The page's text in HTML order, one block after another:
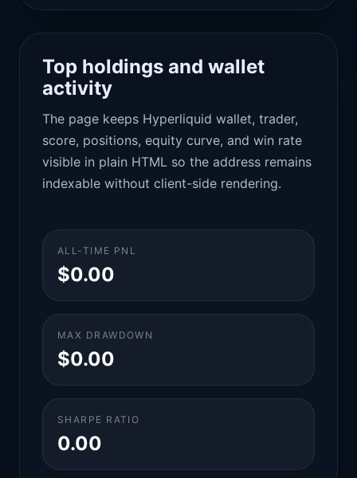
Top holdings and wallet
activity
The page keeps Hyperliquid wallet, trader,
score, positions, equity curve, and win rate
visible in plain HTML so the address remains
indexable without client-side rendering.
ALL-TIME PNL
$0.00
MAX DRAWDOWN
$0.00
SHARPE RATIO
0.00